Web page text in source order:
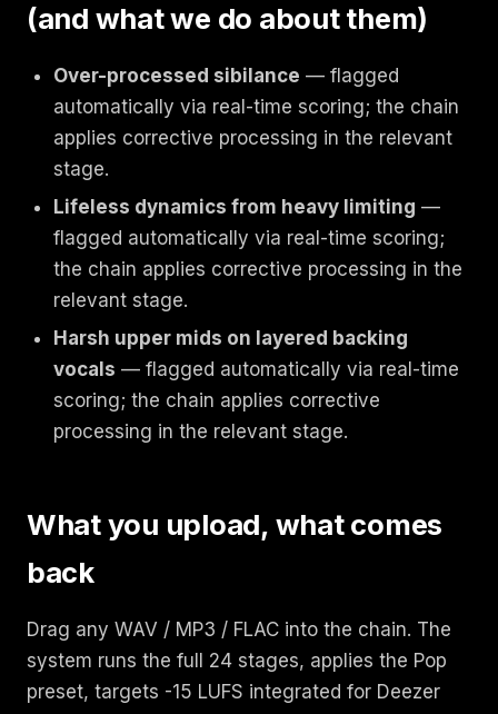
(and what we do about them)
Over-processed sibilance — flagged
automatically via real-time scoring; the chain
applies corrective processing in the relevant
stage.
Lifeless dynamics from heavy limiting —
flagged automatically via real-time scoring;
the chain applies corrective processing in the
relevant stage.
Harsh upper mids on layered backing
vocals — flagged automatically via real-time
scoring; the chain applies corrective
processing in the relevant stage.
What you upload, what comes
back
Drag any WAV / MP3 / FLAC into the chain. The
system runs the full 24 stages, applies the Pop
preset, targets -15 LUFS integrated for Deezer